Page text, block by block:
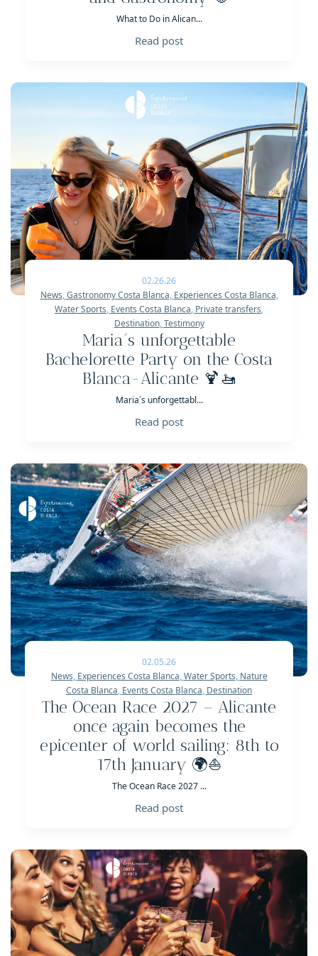
What to Do in Alican...
Read post
02.26.26
News,Gastronomy Costa Blanca, Experiences Costa Blanca,
Water Sports, Events Costa Blanca, Private transfers,
Destination,Testimony
Maria´s unforgettable
Bachelorette Party on the Costa
Blanca-Alicante 🍹🚤
Maria´s unforgettabl...
Read post
02.05.26
News, Experiences Costa Blanca,Water Sports, Nature
Costa Blanca, Events Costa Blanca, Destination
The Ocean Race 2027 – Alicante
once again becomes the
epicenter of world sailing: 8th to
17th January 🌍⛵
The Ocean Race 2027 ...
Read post